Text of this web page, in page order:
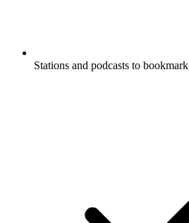
Stations and podcasts to bookmark